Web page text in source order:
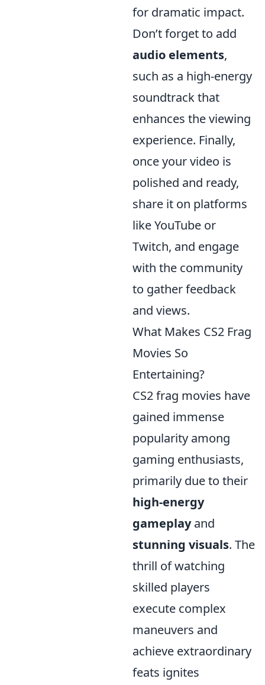
for dramatic impact.
Don’t forget to add
audio elements,
such as a high-energy
soundtrack that
enhances the viewing
experience. Finally,
once your video is
polished and ready,
share it on platforms
like YouTube or
Twitch, and engage
with the community
to gather feedback
and views.
What Makes CS2 Frag
Movies So
Entertaining?
CS2 frag movies have
gained immense
popularity among
gaming enthusiasts,
primarily due to their
high-energy
gameplayand
stunning visuals. The
thrill of watching
skilled players
execute complex
maneuvers and
achieve extraordinary
feats ignites